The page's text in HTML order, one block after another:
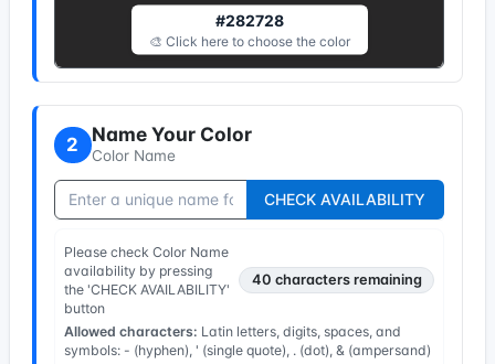
#282728
🎨 Click here to choose the color
2 Name Your Color
Color Name
CHECK AVAILABILITY
Please check Color Name
availability by pressing
the 'CHECK AVAILABILITY'
button
40 characters remaining
Allowed characters: Latin letters, digits, spaces, and
symbols: - (hyphen), ' (single quote), . (dot), & (ampersand)